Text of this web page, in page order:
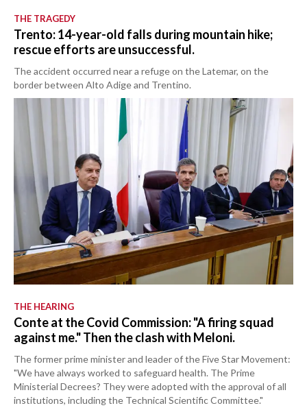
THE TRAGEDY
Trento: 14-year-old falls during mountain hike;
rescue efforts are unsuccessful.
The accident occurred near a refuge on the Latemar, on the
border between Alto Adige and Trentino.
THE HEARING
Conte at the Covid Commission: "A firing squad
against me." Then the clash with Meloni.
The former prime minister and leader of the Five Star Movement:
"We have always worked to safeguard health. The Prime
Ministerial Decrees? They were adopted with the approval of all
institutions, including the Technical Scientific Committee."